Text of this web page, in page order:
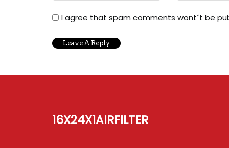
I agree that spam comments wont´t be
16x24x1airfilter